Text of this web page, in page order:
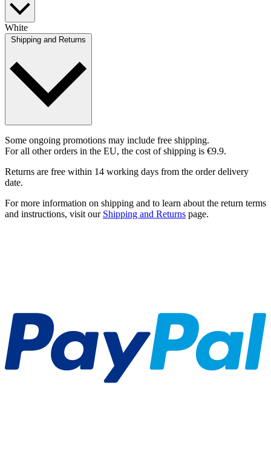
White
Shipping and Returns
Some ongoing promotions may include free shipping.
For all other orders in the EU, the cost of shipping is €9.9.
Returns are free within 14 working days from the order delivery
date.
For more information on shipping and to learn about the return terms
and instructions, visit our Shipping and Returns page.